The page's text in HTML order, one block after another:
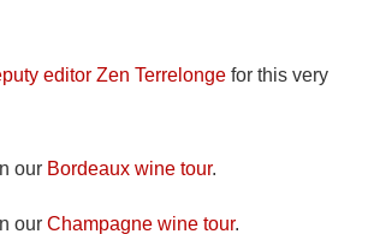
editor Zen Terrelonge for this very
our Bordeaux wine tour.
our Champagne wine tour.